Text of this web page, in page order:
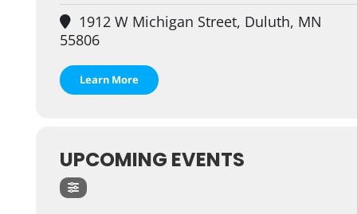
1912 W Michigan Street, Duluth, MN
55806
Learn More
UPCOMING EVENTS